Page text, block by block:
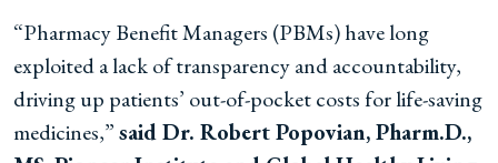
“Pharmacy Benefit Managers (PBMs) have long
exploited a lack of transparency and accountability,
driving up patients’ out-of-pocket costs for life-saving
medicines,”said Dr. Robert Popovian, Pharm.D.,